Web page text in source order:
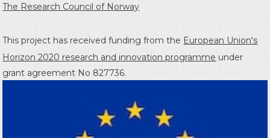
The Research Council of Norway
This project has received funding from the European Union's
Horizon 2020 research and innovation programme under
grant agreement No 827736.